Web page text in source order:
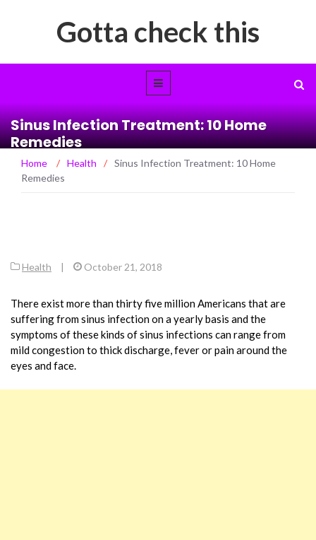
Gotta check this
Sinus Infection Treatment: 10 Home
Remedies
Home / Health / Sinus Infection Treatment: 10 Home
Remedies
Health | October 21, 2018
There exist more than thirty five million Americans that are
suffering from sinus infection on a yearly basis and the
symptoms of these kinds of sinus infections can range from
mild congestion to thick discharge, fever or pain around the
eyes and face.